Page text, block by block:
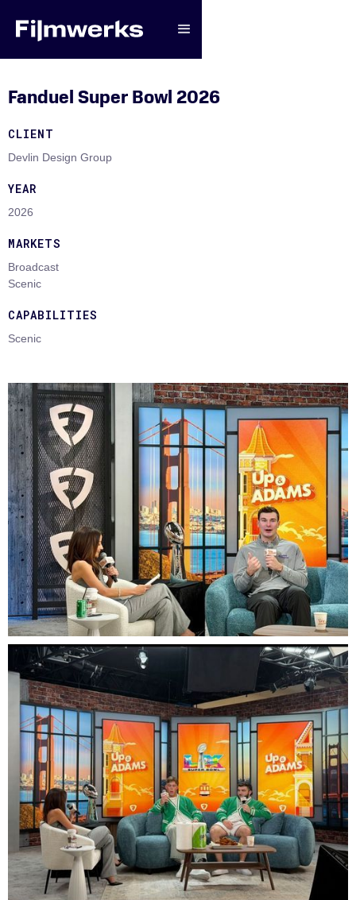
Fanduel Super Bowl 2026
CLIENT
Devlin Design Group
YEAR
2026
MARKETS
Broadcast
Scenic
CAPABILITIES
Scenic